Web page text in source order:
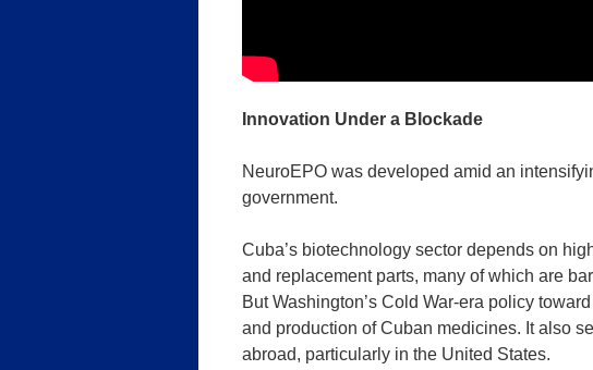
Innovation Under a Blockade
NeuroEPO was developed amid an
government.
Cuba’s biotechnology sector depends on
and replacement parts, many of which are
But Washington’s Cold War-era policy
and production of Cuban medicines. It also
abroad, particularly in the United States.